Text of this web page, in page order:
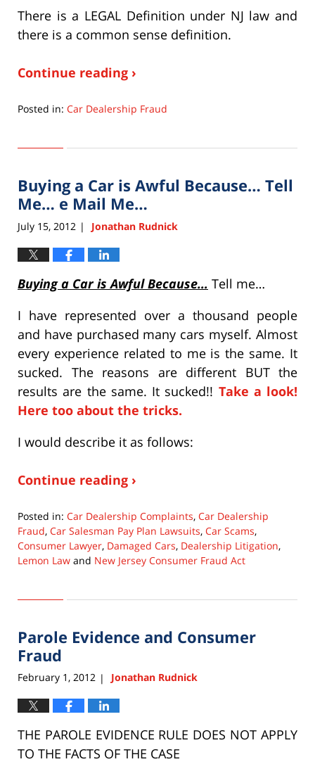
There is a LEGAL Definition under NJ law and
there is a common sense definition.
Continue reading ›
Posted in: Car Dealership Fraud
22,
6:33
pm
Buying a Car is Awful Because… Tell
Me… e Mail Me…
July 15, 2012 | Jonathan Rudnick
Buying a Car is Awful Because… Tell me…
I have represented over a thousand people
and have purchased many cars myself. Almost
every experience related to me is the same. It
sucked. The reasons are different BUT the
results are the same. It sucked!! Take a look!
Here too about the tricks.
I would describe it as follows:
Continue reading ›
Posted in: Car Dealership Complaints, Car Dealership
Fraud, Car Salesman Pay Plan Lawsuits, Car Scams,
Consumer Lawyer, Damaged Cars, Dealership Litigation,
Lemon Law and New Jersey Consumer Fraud Act
20,
11:58
am
Parole Evidence and Consumer
Fraud
February 1, 2012 | Jonathan Rudnick
THE PAROLE EVIDENCE RULE DOES NOT APPLY
TO THE FACTS OF THE CASE